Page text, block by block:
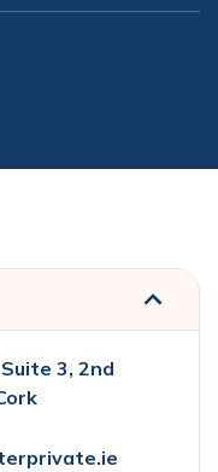
3, 2nd